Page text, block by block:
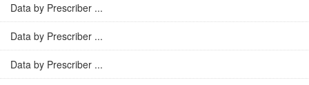
Data by Prescriber ...
Data by Prescriber ...
Data by Prescriber ...